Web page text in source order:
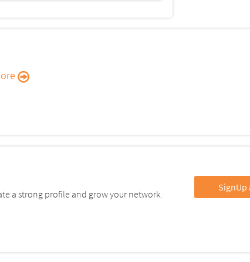
a strong profile and grow your network.
SignUp